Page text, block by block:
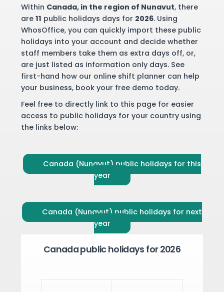
Within Canada, in the region of Nunavut, there
are11 public holidays days for 2026. Using
WhosOffice, you can quickly import these public
holidays into your account and decide whether
staff members take them as extra days off, or,
are just listed as information only days. See
first-hand how our online shift planner can help
your business, book your free demo today.
Feel free to directly link to this page for easier
access to public holidays for your country using
the links below:
Canada (Nunavut) public holidays for this
year
Canada (Nunavut) public holidays for next
year
Canada public holidays for 2026